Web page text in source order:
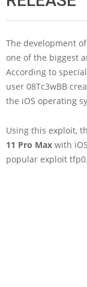
The development
one of the biggest
According to
user 08Tc3wBB
the iOS operating
Using this exploit,
11 Pro Max with
popular exploit tfp0.